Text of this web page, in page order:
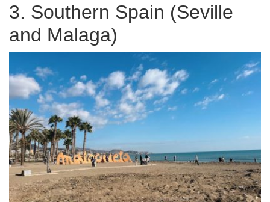
3. Southern Spain (Seville
and Malaga)